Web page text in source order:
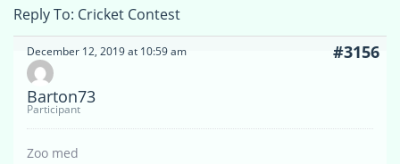
Reply To: Cricket Contest
December 12, 2019 at 10:59 am #3156
Barton73
Participant
Zoo med